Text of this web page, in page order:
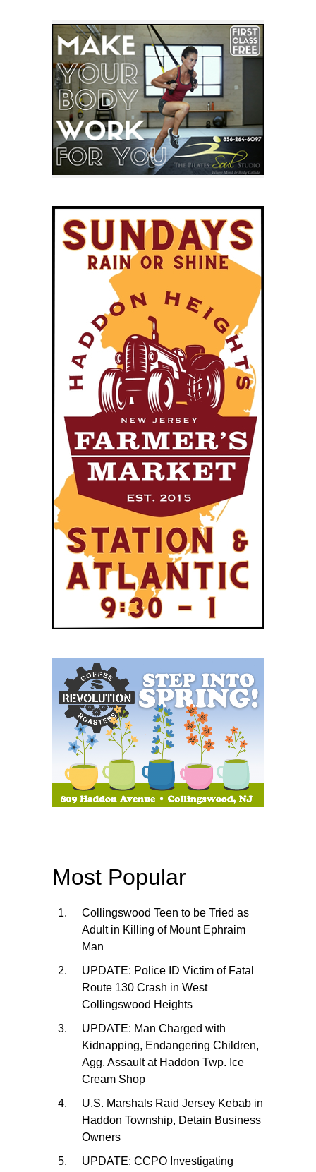
Most Popular
Collingswood Teen to be Tried as
Adult in Killing of Mount Ephraim
Man
UPDATE: Police ID Victim of Fatal
Route 130 Crash in West
Collingswood Heights
UPDATE: Man Charged with
Kidnapping, Endangering Children,
Agg. Assault at Haddon Twp. Ice
Cream Shop
U.S. Marshals Raid Jersey Kebab in
Haddon Township, Detain Business
Owners
UPDATE: CCPO Investigating